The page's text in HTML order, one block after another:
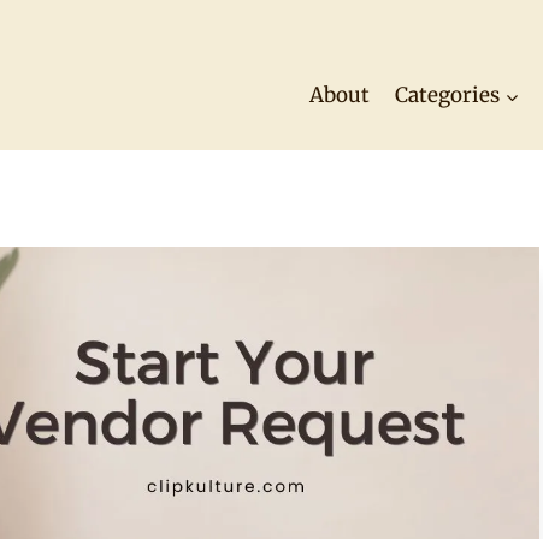
About Categories